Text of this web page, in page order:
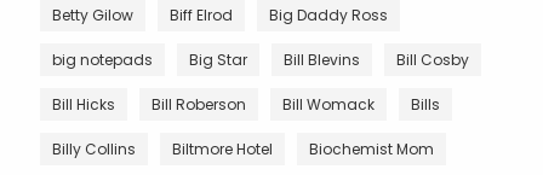
Betty Gilow Biff Elrod Big Daddy Ross
big notepads Big Star Bill Blevins Bill Cosby
Bill Hicks Bill Roberson Bill Womack Bills
Billy Collins Biltmore Hotel Biochemist Mom